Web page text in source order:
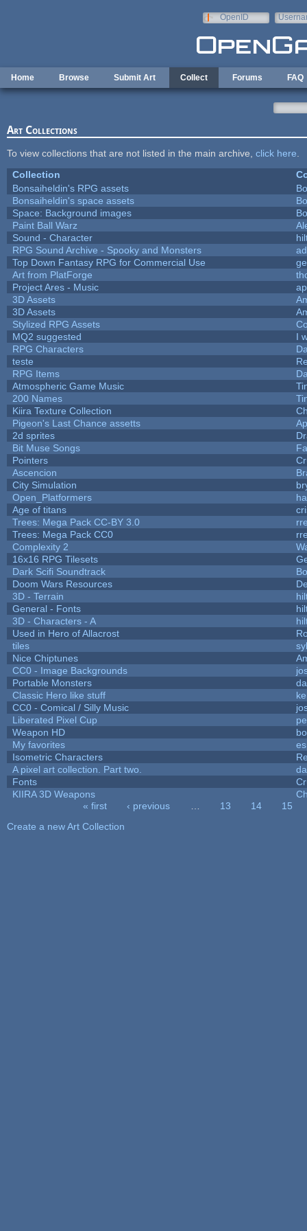
OpenID
Home Browse Submit Art Collect Forums FAQ
Art Collections
To view collections that are not listed in the main archive, click here
Collection
Bonsaiheldin's RPG assets
Bonsaiheldin's space assets
Space: Background images
Paint Ball Warz
Sound - Character
RPG Sound Archive - Spooky and Monsters
Top Down Fantasy RPG for Commercial Use
Art from PlatForge
Project Ares - Music
3D Assets
3D Assets
Stylized RPG Assets
MQ2 suggested
I
RPG Characters
teste
RPG Items
Atmospheric Game Music
200 Names
Kiira Texture Collection
Pigeon's Last Chance assetts
2d sprites
Bit Muse Songs
Pointers
Ascencion
City Simulation
Open_Platformers
Age of titans
Trees: Mega Pack CC-BY 3.0
Trees: Mega Pack CC0
Complexity 2
16x16 RPG Tilesets
Dark Scifi Soundtrack
Doom Wars Resources
3D - Terrain
General - Fonts
3D - Characters - A
Used in Hero of Allacrost
tiles
Nice Chiptunes
CC0 - Image Backgrounds
Portable Monsters
Classic Hero like stuff
CC0 - Comical / Silly Music
Liberated Pixel Cup
Weapon HD
My favorites
Isometric Characters
A pixel art collection. Part two.
Fonts
KIIRA 3D Weapons
« first ‹ previous 13 14
15
Create a new Art Collection